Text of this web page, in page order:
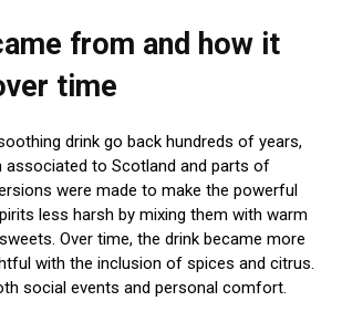
from and how it
time
drink go back hundreds of years,
associated to Scotland and parts of
were made to make the powerful
less harsh by mixing them with warm
Over time, the drink became more
with the inclusion of spices and citrus.
social events and personal comfort.